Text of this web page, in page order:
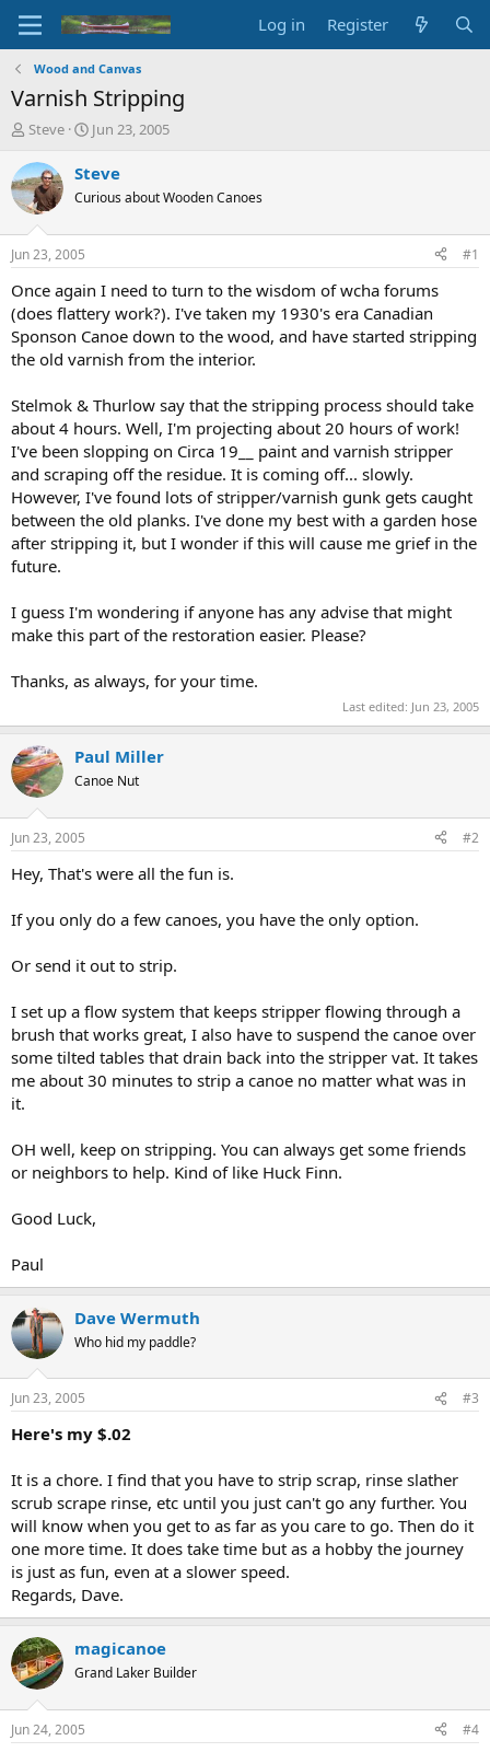
Log in Register
Wood and Canvas
Varnish Stripping
T
r
e
a
d
t
a
t
e
r
Steve
S
a
t
t
e
Jun 23, 2005
Steve
Curious about Wooden Canoes
Jun 23, 2005 #1
Once again I need to turn to the wisdom of wcha forums
(does flattery work?). I've taken my 1930's era Canadian
Sponson Canoe down to the wood, and have started stripping
the old varnish from the interior.
Stelmok & Thurlow say that the stripping process should take
about 4 hours. Well, I'm projecting about 20 hours of work!
I've been slopping on Circa 19__ paint and varnish stripper
and scraping off the residue. It is coming off... slowly.
However, I've found lots of stripper/varnish gunk gets caught
between the old planks. I've done my best with a garden hose
after stripping it, but I wonder if this will cause me grief in the
future.
I guess I'm wondering if anyone has any advise that might
make this part of the restoration easier. Please?
Thanks, as always, for your time.
Last edited: Jun 23, 2005
Paul Miller
Canoe Nut
Jun 23, 2005 #2
Hey, That's were all the fun is.
If you only do a few canoes, you have the only option.
Or send it out to strip.
I set up a flow system that keeps stripper flowing through a
brush that works great, I also have to suspend the canoe over
some tilted tables that drain back into the stripper vat. It takes
me about 30 minutes to strip a canoe no matter what was in
it.
OH well, keep on stripping. You can always get some friends
or neighbors to help. Kind of like Huck Finn.
Good Luck,
Paul
Dave Wermuth
Who hid my paddle?
Jun 23, 2005 #3
Here's my $.02
It is a chore. I find that you have to strip scrap, rinse slather
scrub scrape rinse, etc until you just can't go any further. You
will know when you get to as far as you care to go. Then do it
one more time. It does take time but as a hobby the journey
is just as fun, even at a slower speed.
Regards, Dave.
magicanoe
Grand Laker Builder
Jun 24, 2005 #4